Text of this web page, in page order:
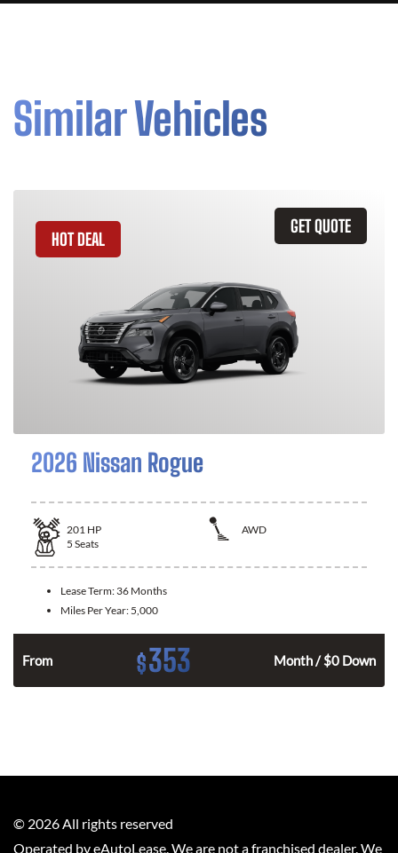
Similar Vehicles
GET QUOTE
HOT DEAL
2026 Nissan Rogue
201 HP
AWD
5 Seats
Lease Term: 36 Months
Miles Per Year: 5,000
From $353 Month / $0 Down
© 2026 All rights reserved
Operated by eAutoLease. We are not a franchised dealer. We